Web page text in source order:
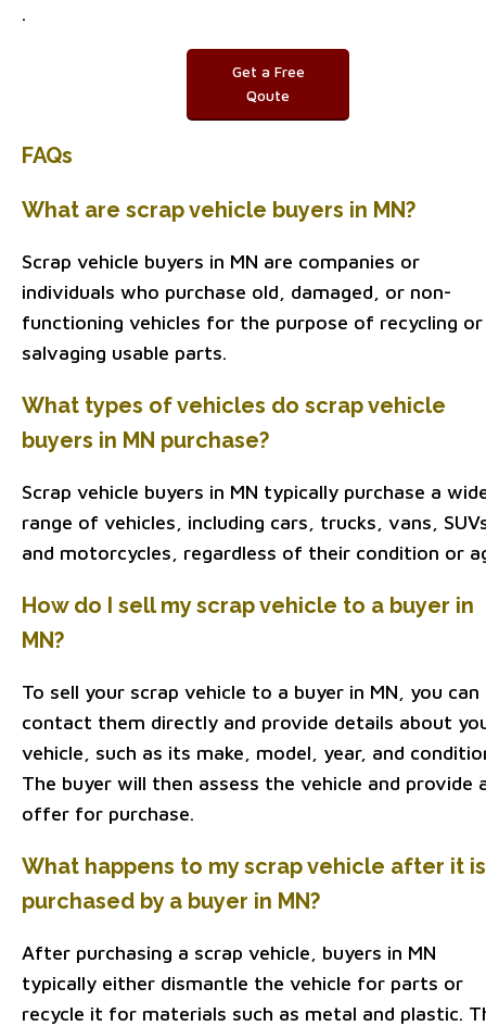
.
Get a Free
Qoute
FAQs
What are scrap vehicle buyers in MN?
Scrap vehicle buyers in MN are companies or
individuals who purchase old, damaged, or non-
functioning vehicles for the purpose of recycling or
salvaging usable parts.
What types of vehicles do scrap vehicle
buyers in MN purchase?
Scrap vehicle buyers in MN typically purchase a
range of vehicles, including cars, trucks, vans,
and motorcycles, regardless of their condition or
How do I sell my scrap vehicle to a buyer in
MN?
To sell your scrap vehicle to a buyer in MN, you can
contact them directly and provide details about
vehicle, such as its make, model, year, and
The buyer will then assess the vehicle and provide
offer for purchase.
What happens to my scrap vehicle after it is
purchased by a buyer in MN?
After purchasing a scrap vehicle, buyers in MN
typically either dismantle the vehicle for parts or
recycle it for materials such as metal and plastic.